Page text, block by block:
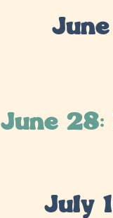
June 28:
July